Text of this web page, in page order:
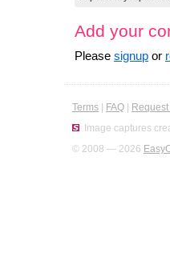
Add your
Please signup or
Terms FAQ
Image captures
© 2008 — 2026